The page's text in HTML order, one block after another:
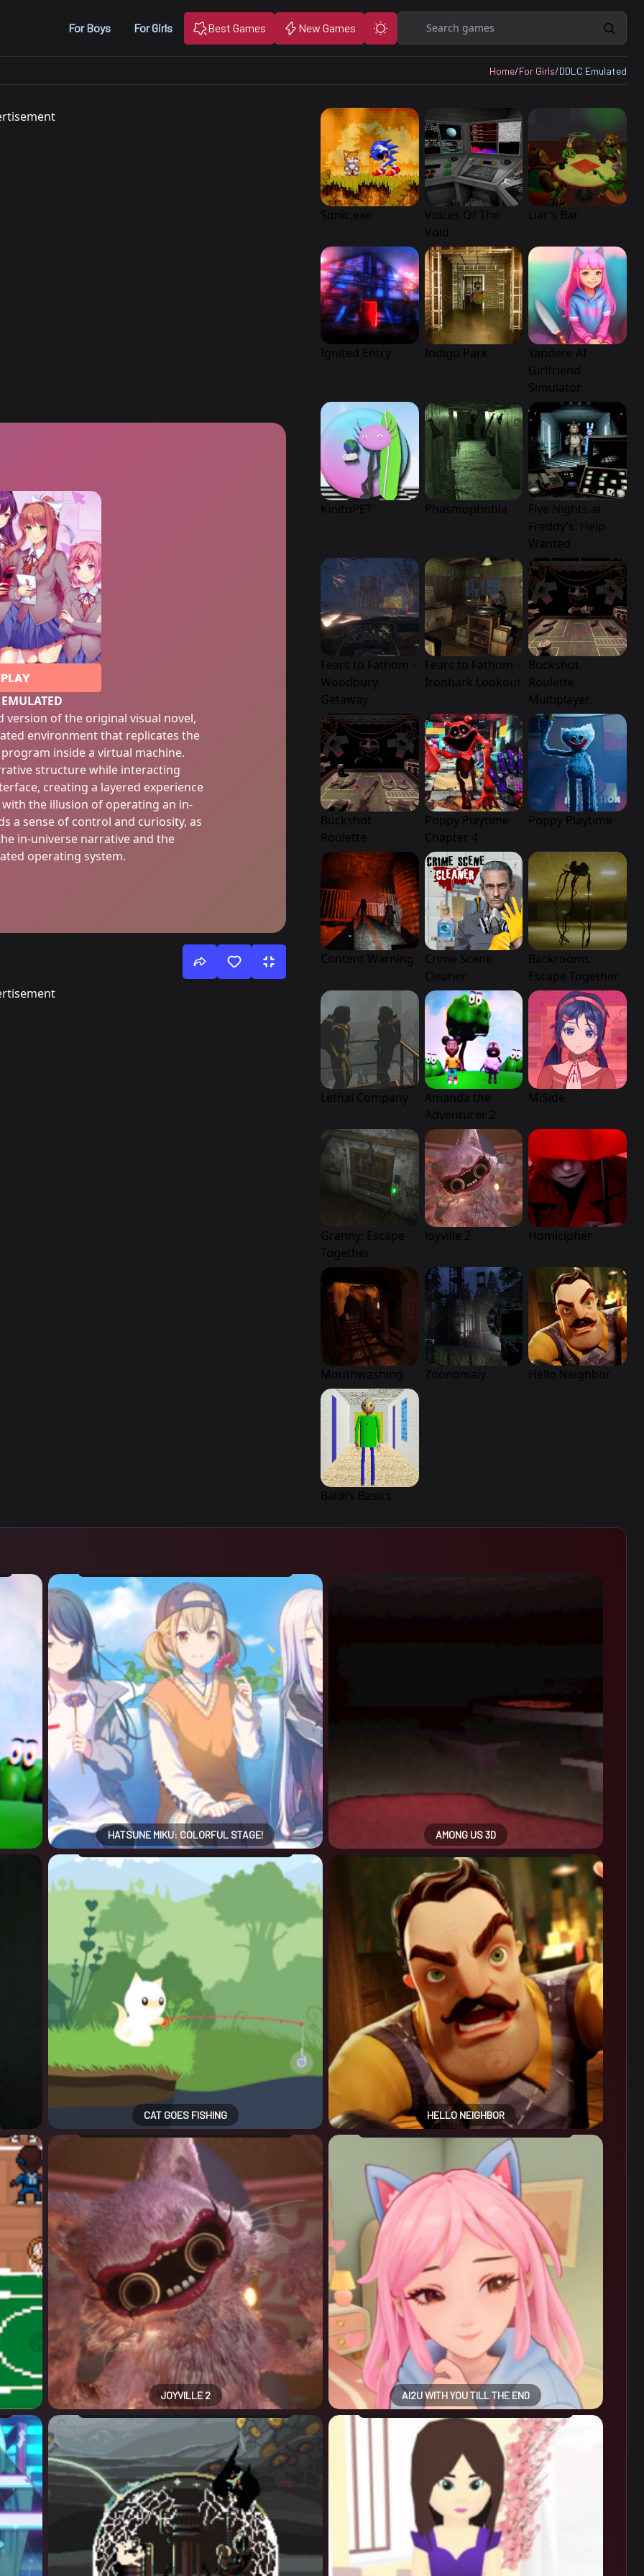
For Boys For Girls Best Games New Games
Search
Home/For Girls/DDLC Emulated
PLAY
version of the original visual novel,
environment that replicates the
inside a virtual machine.
structure while interacting
creating a layered experience
the illusion of operating an in-
a sense of control and curiosity, as
in-universe narrative and the
operating system.
Sonic.exe
Voices Of The
Void
Liar’s Bar
Ignited Entry Indigo Park
Yandere AI
Girlfriend
Simulator
KinitoPET Phasmophobia
Five Nights at
Freddy’s: Help
Wanted
Fears to Fathom –
Woodbury
Getaway
Fears to Fathom –
Ironbark Lookout
Buckshot
Roulette
Multiplayer
Buckshot
Roulette
Poppy Playtime
Chapter 4
Poppy Playtime
Content Warning
Crime Scene
Cleaner
Backrooms:
Escape Together
Lethal Company
Amanda the
Adventurer 2
MiSide
Granny: Escape
Together
Joyville 2 Homicipher
Mouthwashing Zoonomaly Hello Neighbor
Baldi’s Basics
HATSUNE MIKU: COLORFUL STAGE! AMONG US 3D
CAT GOES FISHING HELLO NEIGHBOR
JOYVILLE 2 AI2U WITH YOU TILL THE END